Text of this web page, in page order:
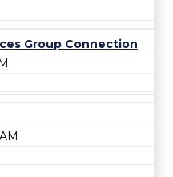
Group Connection